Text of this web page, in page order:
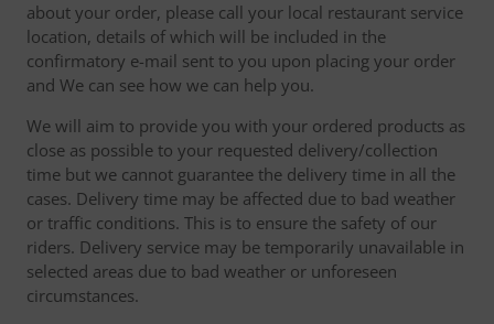
about your order, please call your local restaurant service
location, details of which will be included in the
confirmatory e-mail sent to you upon placing your order
and We can see how we can help you.
We will aim to provide you with your ordered products as
close as possible to your requested delivery/collection
time but we cannot guarantee the delivery time in all the
cases. Delivery time may be affected due to bad weather
or traffic conditions. This is to ensure the safety of our
riders. Delivery service may be temporarily unavailable in
selected areas due to bad weather or unforeseen
circumstances.